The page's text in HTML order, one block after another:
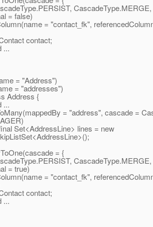
CascadeType.MERGE,
= false)
= "contact_fk",
contact;
= "Address")
= "addresses")
Address {
= "address", cascade =
Set<AddressLine> lines = new
= {
CascadeType.MERGE,
= true)
= "contact_fk",
contact;